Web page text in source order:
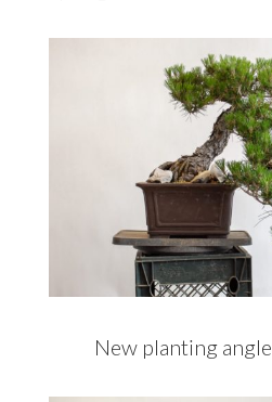
New planting